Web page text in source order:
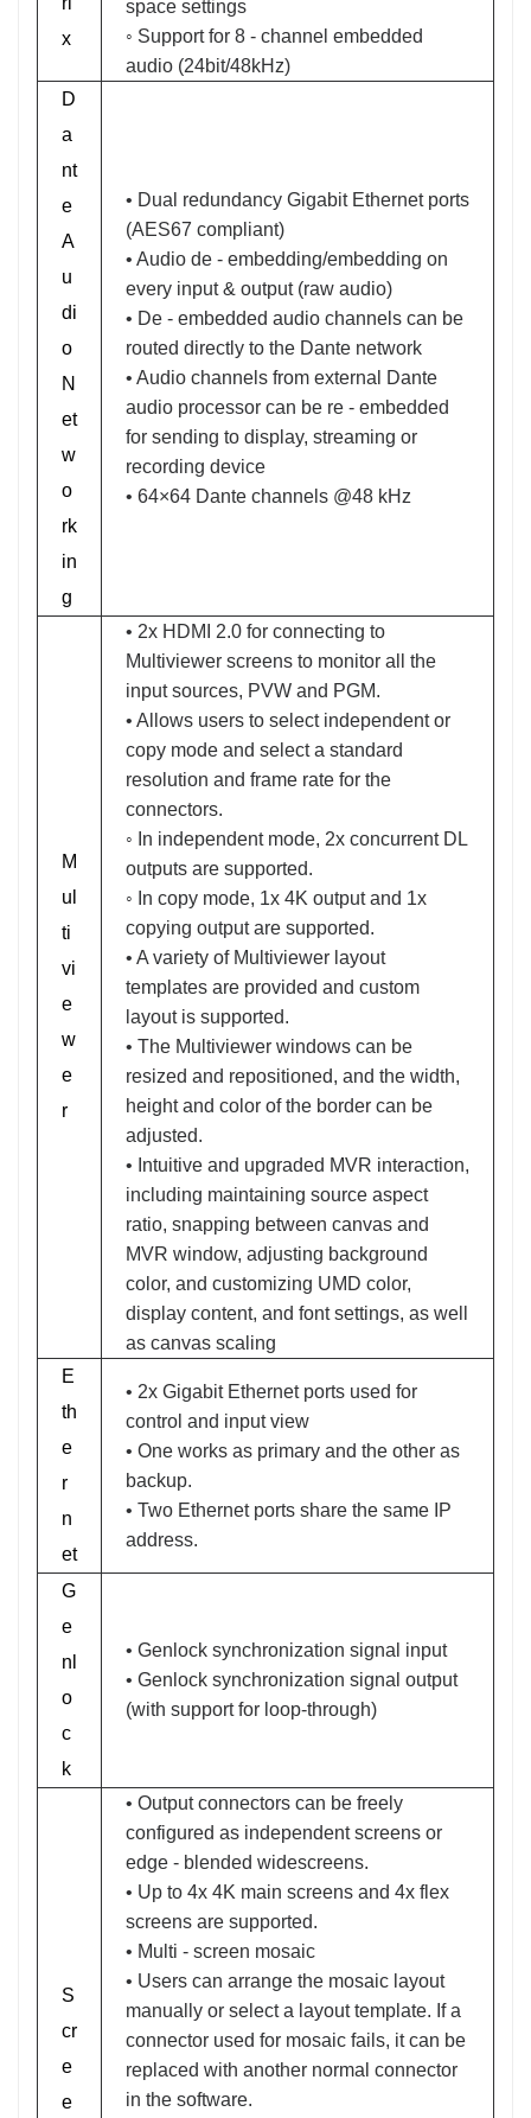
x
space settings
◦ Support for 8 - channel embedded
audio (24bit/48kHz)
D
a
nt
e
A
u
di
o
N
et
w
o
rk
in
g
• Dual redundancy Gigabit Ethernet ports
(AES67 compliant)
• Audio de - embedding/embedding on
every input & output (raw audio)
• De - embedded audio channels can be
routed directly to the Dante network
• Audio channels from external Dante
audio processor can be re - embedded
for sending to display, streaming or
recording device
• 64×64 Dante channels @48 kHz
M
ul
ti
vi
e
w
e
r
• 2x HDMI 2.0 for connecting to
Multiviewer screens to monitor all the
input sources, PVW and PGM.
• Allows users to select independent or
copy mode and select a standard
resolution and frame rate for the
connectors.
◦ In independent mode, 2x concurrent DL
outputs are supported.
◦ In copy mode, 1x 4K output and 1x
copying output are supported.
• A variety of Multiviewer layout
templates are provided and custom
layout is supported.
• The Multiviewer windows can be
resized and repositioned, and the width,
height and color of the border can be
adjusted.
• Intuitive and upgraded MVR interaction,
including maintaining source aspect
ratio, snapping between canvas and
MVR window, adjusting background
color, and customizing UMD color,
display content, and font settings, as well
as canvas scaling
E
th
e
r
n
et
• 2x Gigabit Ethernet ports used for
control and input view
• One works as primary and the other as
backup.
• Two Ethernet ports share the same IP
address.
G
e
nl
o
c
k
• Genlock synchronization signal input
• Genlock synchronization signal output
(with support for loop-through)
S
cr
e
e
• Output connectors can be freely
configured as independent screens or
edge - blended widescreens.
• Up to 4x 4K main screens and 4x flex
screens are supported.
• Multi - screen mosaic
• Users can arrange the mosaic layout
manually or select a layout template. If a
connector used for mosaic fails, it can be
replaced with another normal connector
in the software.